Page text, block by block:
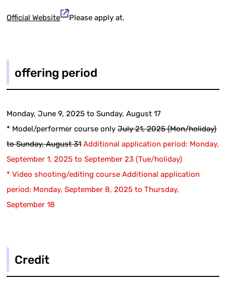
Official Website Please apply at.
offering period
Monday, June 9, 2025 to Sunday, August 17
* Model/performer course onlyJuly 21, 2025 (Mon/holiday)
to Sunday, August 31​ ​Additional application period: Monday,
September 1, 2025 to September 23 (Tue/holiday)
* Video shooting/editing course Additional application
period: Monday, September 8, 2025 to Thursday,
September 18
Credit